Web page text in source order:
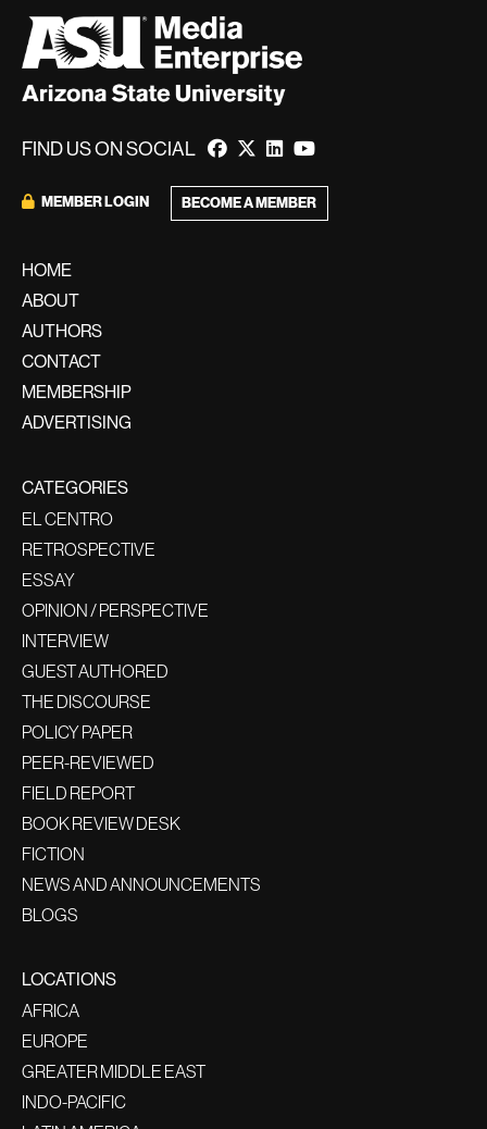
FIND US ON SOCIAL
MEMBER LOGIN BECOME A MEMBER
HOME
ABOUT
AUTHORS
CONTACT
MEMBERSHIP
ADVERTISING
CATEGORIES
EL CENTRO
RETROSPECTIVE
ESSAY
OPINION / PERSPECTIVE
INTERVIEW
GUEST AUTHORED
THE DISCOURSE
POLICY PAPER
PEER-REVIEWED
FIELD REPORT
BOOK REVIEW DESK
FICTION
NEWS AND ANNOUNCEMENTS
BLOGS
LOCATIONS
AFRICA
EUROPE
GREATER MIDDLE EAST
INDO-PACIFIC